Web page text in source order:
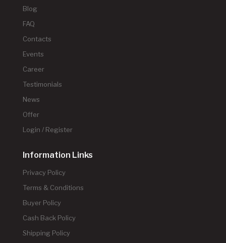
Blog
FAQ
Contacts
Events
Career
Testimonials
News
Offer
Login / Register
Information Links
Privacy Policy
Terms & Conditions
Buyer Policy
Cash Back Policy
Shipping Policy